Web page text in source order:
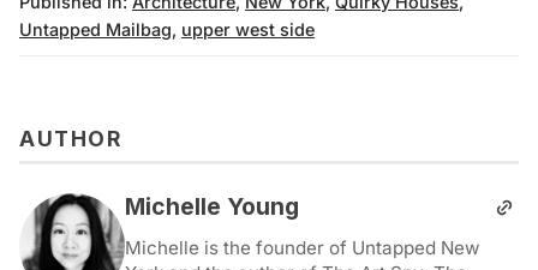
Untapped Mailbag, upper west side
AUTHOR
Michelle Young
Michelle is the founder of Untapped New